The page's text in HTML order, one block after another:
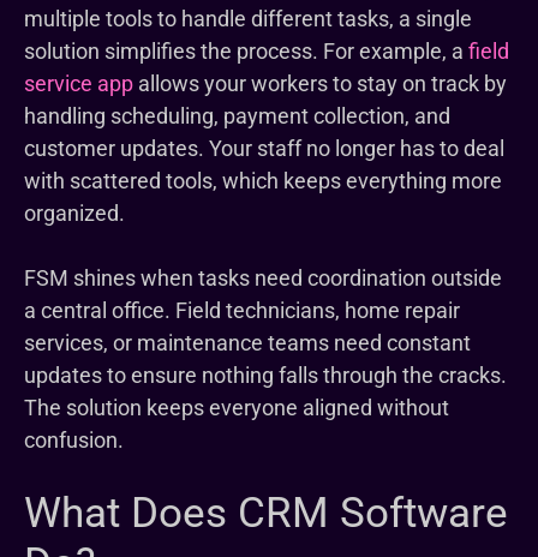
multiple tools to handle different tasks, a single
solution simplifies the process. For example, a field
service app allows your workers to stay on track by
handling scheduling, payment collection, and
customer updates. Your staff no longer has to deal
with scattered tools, which keeps everything more
organized.
FSM shines when tasks need coordination outside
a central office. Field technicians, home repair
services, or maintenance teams need constant
updates to ensure nothing falls through the cracks.
The solution keeps everyone aligned without
confusion.
What Does CRM Software